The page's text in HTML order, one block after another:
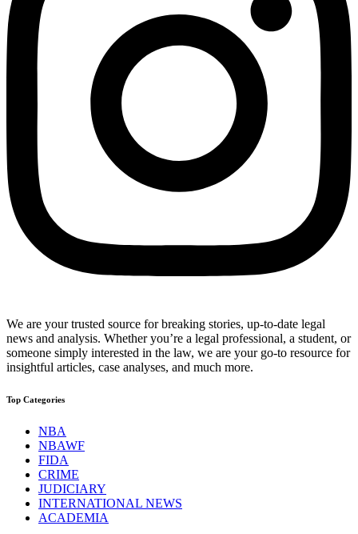
We are your trusted source for breaking stories, up-to-date legal
news and analysis. Whether you’re a legal professional, a student, or
someone simply interested in the law, we are your go-to resource for
insightful articles, case analyses, and much more.
Top Categories
NBA
NBAWF
FIDA
CRIME
JUDICIARY
INTERNATIONAL NEWS
ACADEMIA